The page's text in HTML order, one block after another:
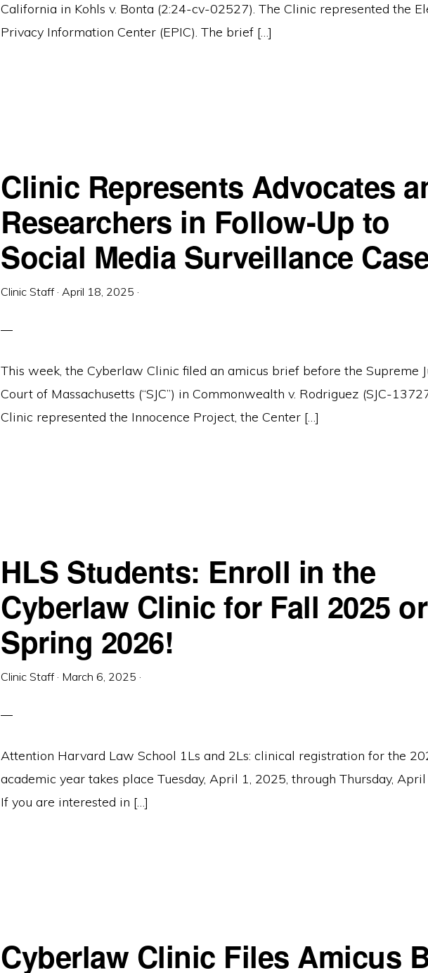
California in Kohls v. Bonta (2:24-cv-02527). The Clinic represented the
Privacy Information Center (EPIC). The brief […]
Clinic Represents Advocates
Researchers in Follow-Up to
Social Media Surveillance
Clinic Staff· April 18, 2025 ·
This week, the Cyberlaw Clinic filed an amicus brief before the Supreme
Court of Massachusetts (“SJC”) in Commonwealth v. Rodriguez (SJC-
Clinic represented the Innocence Project, the Center […]
HLS Students: Enroll in the
Cyberlaw Clinic for Fall 2025 or
Spring 2026!
Clinic Staff· March 6, 2025 ·
Attention Harvard Law School 1Ls and 2Ls: clinical registration for the
academic year takes place Tuesday, April 1, 2025, through Thursday,
If you are interested in […]
Cyberlaw Clinic Files Amicus